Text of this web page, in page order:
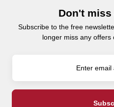
Don't
Subscribe to the free
longer miss any offers